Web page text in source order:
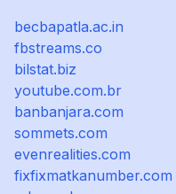
becbapatla.ac.in
fbstreams.co
bilstat.biz
youtube.com.br
banbanjara.com
sommets.com
evenrealities.com
fixfixmatkanumber.com